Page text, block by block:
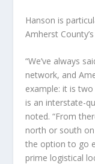
Hanson is
Amherst
“We’ve always
network, and
example: it is
is an interstate-
noted. “From
north or south
the option to go
prime logistical